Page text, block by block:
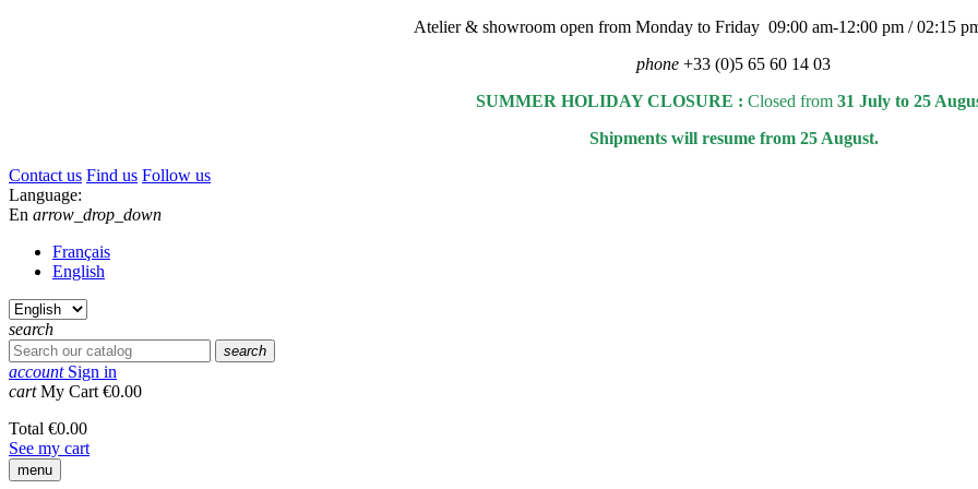
Atelier & showroom open from Monday to Friday 09:00 am-12:00 pm / 02:15
phone +33 (0)5 65 60 14 03
SUMMER HOLIDAY CLOSURE : Closed from 31 July to 25
Shipments will resume from 25 August.
Contact us Find us Follow us
Language:
En arrow_drop_down
Français
English
search
search
account Sign in
cart My Cart €0.00
Total €0.00
See my cart
menu